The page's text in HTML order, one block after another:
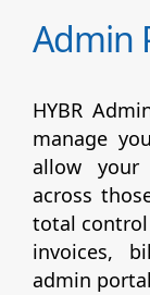
Admin
HYBR
manage
allow
across
total
invoices,
admin